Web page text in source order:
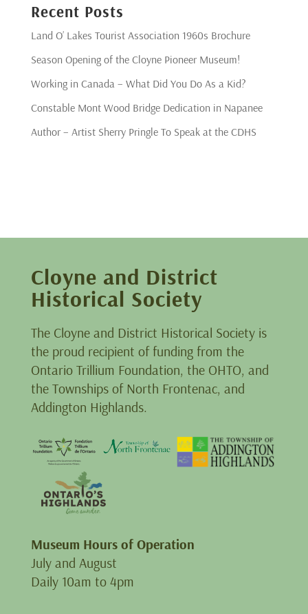
Recent Posts
Land O’ Lakes Tourist Association 1960s Brochure
Season Opening of the Cloyne Pioneer Museum!
Working in Canada – What Did You Do As a Kid?
Constable Mont Wood Bridge Dedication in Napanee
Author – Artist Sherry Pringle To Speak at the CDHS
Cloyne and District
Historical Society
The Cloyne and District Historical Society is
the proud recipient of funding from the
Ontario Trillium Foundation, the OHTO, and
the Townships of North Frontenac, and
Addington Highlands.
Museum Hours of Operation
July and August
Daily 10am to 4pm